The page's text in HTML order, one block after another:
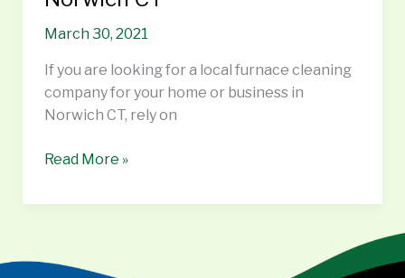
March 30, 2021
If you are looking for a local furnace cleaning
company for your home or business in
Norwich CT, rely on
Company
Norwich
Read More »